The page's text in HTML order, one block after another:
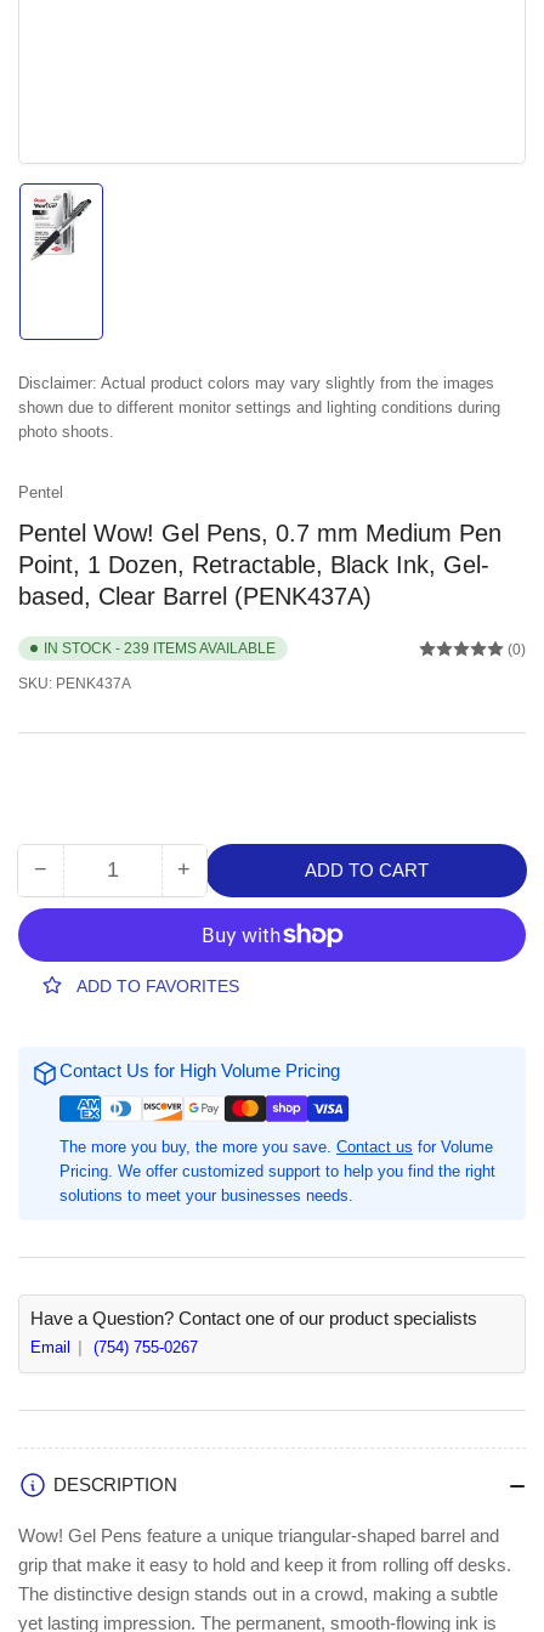
gallery
Disclaimer: Actual product colors may vary slightly from the images
shown due to different monitor settings and lighting conditions during
photo shoots.
Pentel
Pentel Wow! Gel Pens, 0.7 mm Medium Pen
Point, 1 Dozen, Retractable, Black Ink, Gel-
based, Clear Barrel (PENK437A)
IN STOCK - 239 ITEMS AVAILABLE
SKU: PENK437A
(0)
−Decrease
quantity
Pentel
Wow!
0.7
mm
Medium
Pen
Point,
Black
Ink,
Gel-
based,
(PENK437A)
Quantity +Increase
quantity
for
Pentel
Wow!
0.7
mm
Medium
Pen
Point,
1
Dozen,
Black
Ink,
Gel-
based,
(PENK437A)
ADD TO CART
ADD TO FAVORITES
Contact Us for High Volume Pricing
The more you buy, the more you save. Contact us for Volume
Pricing. We offer customized support to help you find the right
solutions to meet your businesses needs.
Have a Question? Contact one of our product specialists
Email (754) 755-0267
DESCRIPTION
Wow! Gel Pens feature a unique triangular-shaped barrel and
grip that make it easy to hold and keep it from rolling off desks.
The distinctive design stands out in a crowd, making a subtle
yet lasting impression. The permanent, smooth-flowing ink is